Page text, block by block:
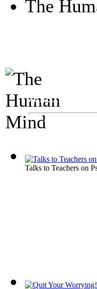
The
An Exhibit on
The
Talks to Teachers on